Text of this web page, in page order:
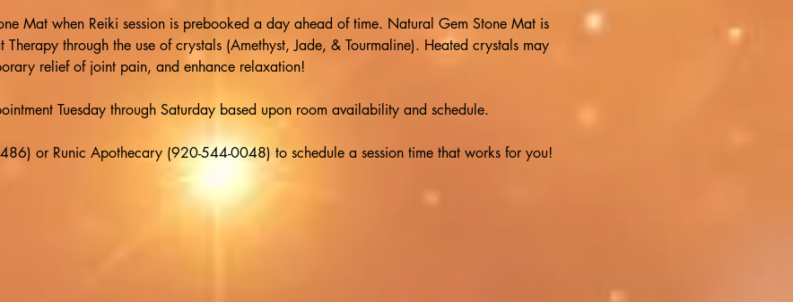
Mat when Reiki session is prebooked a day ahead of time. Natural Gem Stone Mat is
Therapy through the use of crystals (Amethyst, Jade, & Tourmaline). Heated crystals may
relief of joint pain, and enhance relaxation!
Tuesday through Saturday based upon room availability and schedule.
or Runic Apothecary (920-544-0048) to schedule a session time that works for you!